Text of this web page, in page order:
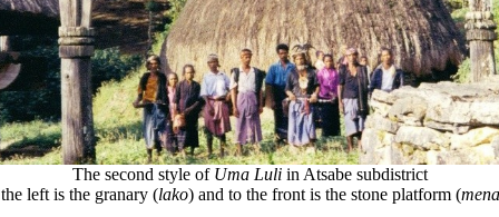
The second style of Uma Luliin Atsabe subdistrict
left is the granary (lako) and to the front is the stone platform (